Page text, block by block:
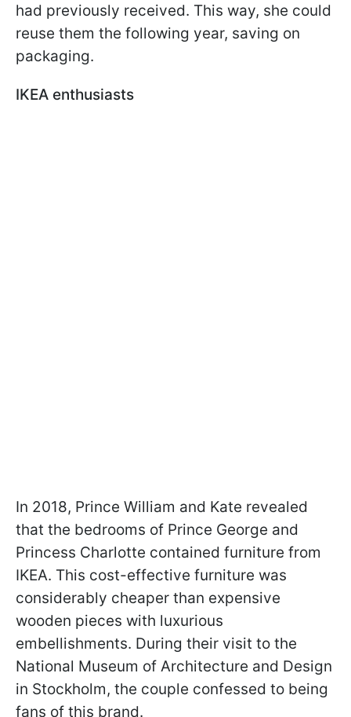
had previously received. This way, she could
reuse them the following year, saving on
packaging.
IKEA enthusiasts
In 2018, Prince William and Kate revealed
that the bedrooms of Prince George and
Princess Charlotte contained furniture from
IKEA. This cost-effective furniture was
considerably cheaper than expensive
wooden pieces with luxurious
embellishments. During their visit to the
National Museum of Architecture and Design
in Stockholm, the couple confessed to being
fans of this brand.